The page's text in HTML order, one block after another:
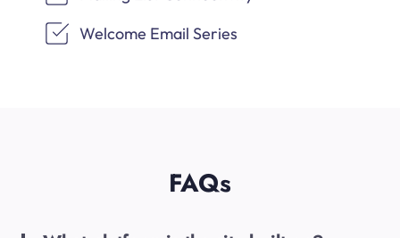
Welcome Email Series
FAQs